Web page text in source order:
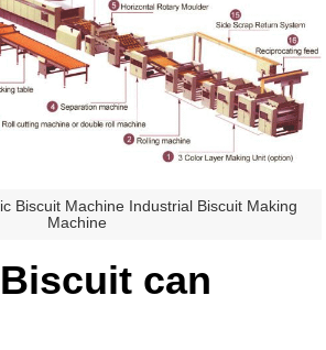
Biscuit Machine Industrial Biscuit Making
Machine
can